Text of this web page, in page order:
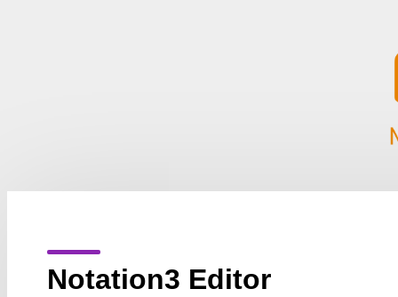
Notation3 Editor